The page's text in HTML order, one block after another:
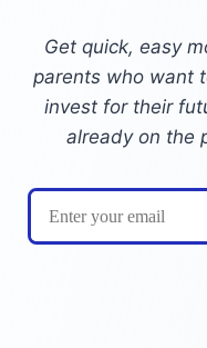
Get quick, easy
parents who want
invest for their
already on the